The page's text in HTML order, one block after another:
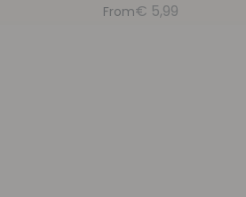
From€ 5,99